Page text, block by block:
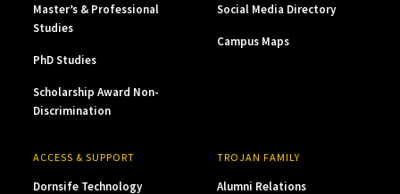
Master’s & Professional
Studies
PhD Studies
Scholarship Award Non-
Discrimination
Social Media Directory
Campus Maps
ACCESS & SUPPORT
Dornsife Technology
TROJAN FAMILY
Alumni Relations